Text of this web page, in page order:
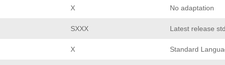
X No adaptation
SXXX Latest release
X Standard